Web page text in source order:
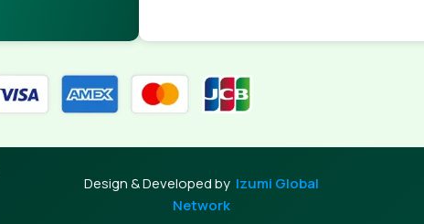
Design & Developed by Izumi Global
Network